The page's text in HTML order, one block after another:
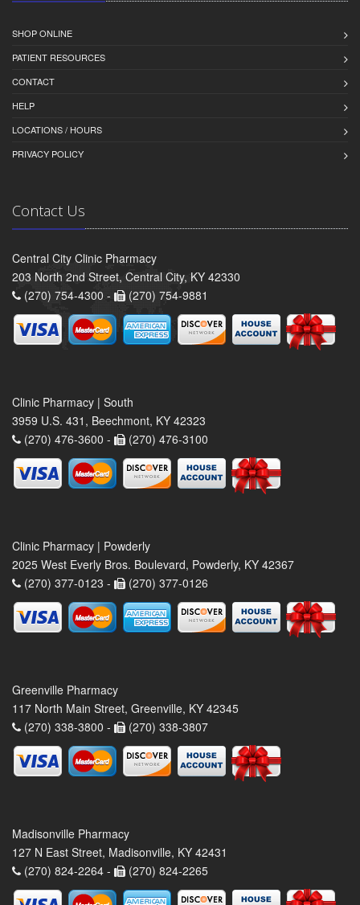
SHOP ONLINE
PATIENT RESOURCES
CONTACT
HELP
LOCATIONS / HOURS
PRIVACY POLICY
Contact Us
Central City Clinic Pharmacy
203 North 2nd Street, Central City, KY 42330
(270) 754-4300 -
(270) 754-9881
Clinic Pharmacy | South
3959 U.S. 431, Beechmont, KY 42323
(270) 476-3600 -
(270) 476-3100
Clinic Pharmacy | Powderly
2025 West Everly Bros. Boulevard, Powderly, KY 42367
(270) 377-0123 -
(270) 377-0126
Greenville Pharmacy
117 North Main Street, Greenville, KY 42345
(270) 338-3800 -
(270) 338-3807
Madisonville Pharmacy
127 N East Street, Madisonville, KY 42431
(270) 824-2264 -
(270) 824-2265